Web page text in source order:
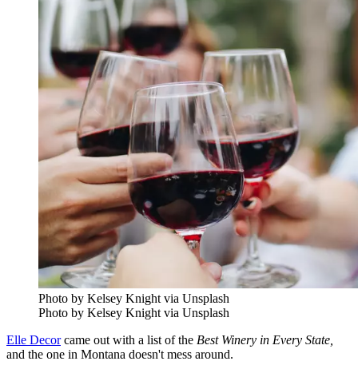
Photo by Kelsey Knight via Unsplash
Photo by Kelsey Knight via Unsplash
Elle Decorcame out with a list of the Best Winery in Every State,
and the one in Montana doesn't mess around.